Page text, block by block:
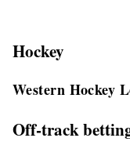
Hockey
Western Hockey
Off-track